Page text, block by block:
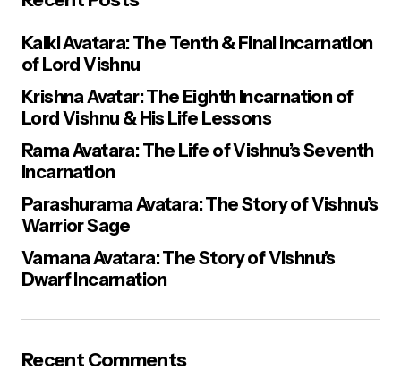
Kalki Avatara: The Tenth & Final Incarnation
of Lord Vishnu
Krishna Avatar: The Eighth Incarnation of
Lord Vishnu & His Life Lessons
Rama Avatara: The Life of Vishnu’s Seventh
Incarnation
Parashurama Avatara: The Story of Vishnu’s
Warrior Sage
Vamana Avatara: The Story of Vishnu’s
Dwarf Incarnation
Recent Comments